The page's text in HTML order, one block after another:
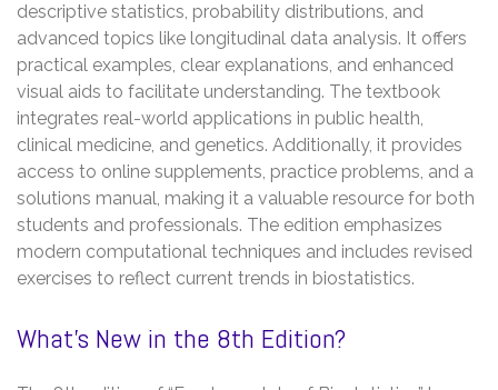
descriptive statistics, probability distributions, and
advanced topics like longitudinal data analysis. It offers
practical examples, clear explanations, and enhanced
visual aids to facilitate understanding. The textbook
integrates real-world applications in public health,
clinical medicine, and genetics. Additionally, it provides
access to online supplements, practice problems, and a
solutions manual, making it a valuable resource for both
students and professionals. The edition emphasizes
modern computational techniques and includes revised
exercises to reflect current trends in biostatistics.
What’s New in the 8th Edition?